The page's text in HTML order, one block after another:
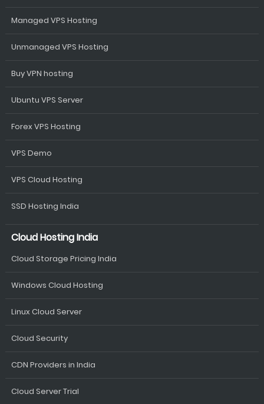
Managed VPS Hosting
Unmanaged VPS Hosting
Buy VPN hosting
Ubuntu VPS Server
Forex VPS Hosting
VPS Demo
VPS Cloud Hosting
SSD Hosting India
Cloud Hosting India
Cloud Storage Pricing India
Windows Cloud Hosting
Linux Cloud Server
Cloud Security
CDN Providers in India
Cloud Server Trial